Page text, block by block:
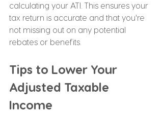
calculating your ATI. This ensures your
tax return is accurate and that you're
not missing out on any potential
rebates or benefits.
Tips to Lower Your
Adjusted Taxable
Income